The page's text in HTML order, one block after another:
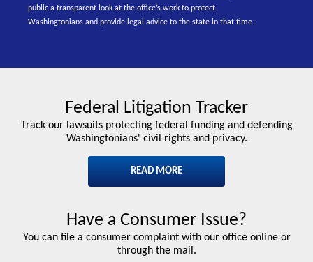
public a transparent look at the office’s work to protect
Washingtonians and provide legal advice to the state in that time.
Federal Litigation Tracker
Track our lawsuits protecting federal funding and defending
Washingtonians' civil rights and privacy.
READ MORE
Have a Consumer Issue?
You can file a consumer complaint with our office online or
through the mail.